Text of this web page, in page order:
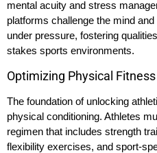
mental acuity and stress
platforms challenge the mind
under pressure, fostering
stakes sports environments.
Optimizing Physical Fitness
The foundation of unlocking
physical conditioning. Athletes
regimen that includes strength
flexibility exercises, and sport-